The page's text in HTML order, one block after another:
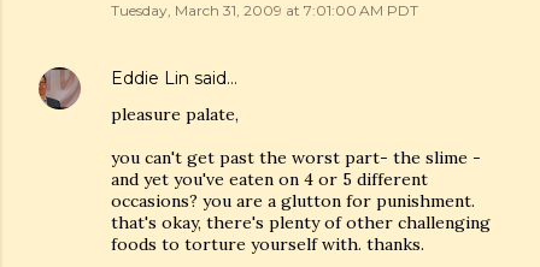
Tuesday, March 31, 2009 at 7:01:00 AM PDT
Eddie Lin said…
pleasure palate,
you can't get past the worst part- the slime -
and yet you've eaten on 4 or 5 different
occasions? you are a glutton for punishment.
that's okay, there's plenty of other challenging
foods to torture yourself with. thanks.